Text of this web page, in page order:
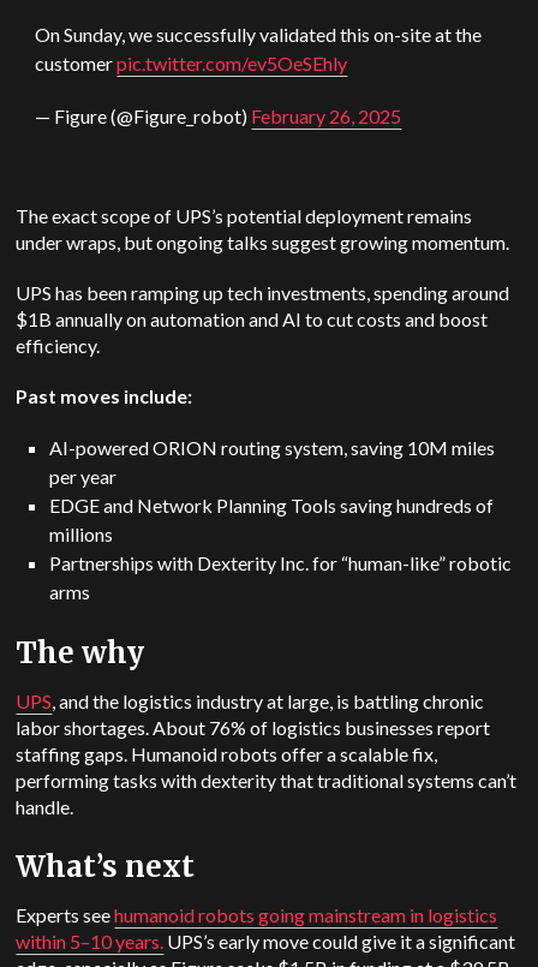
On Sunday, we successfully validated this on-site at the
customerpic.twitter.com/ev5OeSEhly
— Figure (@Figure_robot) February 26, 2025
The exact scope of UPS’s potential deployment remains
under wraps, but ongoing talks suggest growing momentum.
UPS has been ramping up tech investments, spending around
$1B annually on automation and AI to cut costs and boost
efficiency.
Past moves include:
AI-powered ORION routing system, saving 10M miles
per year
EDGE and Network Planning Tools saving hundreds of
millions
Partnerships with Dexterity Inc. for “human-like” robotic
arms
The why
UPS, and the logistics industry at large, is battling chronic
labor shortages. About 76% of logistics businesses report
staffing gaps. Humanoid robots offer a scalable fix,
performing tasks with dexterity that traditional systems can’t
handle.
What’s next
Experts seehumanoid robots going mainstream in logistics
within 5–10 years. UPS’s early move could give it a significant